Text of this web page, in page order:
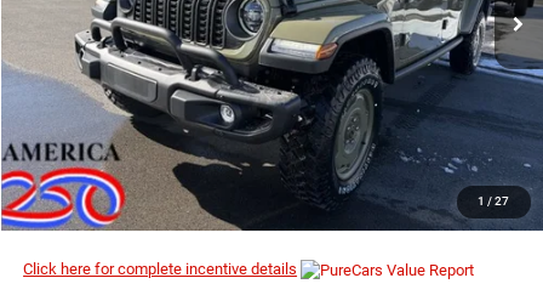
1 / 27
I’M INTERESTED
CLICK TO CALL
Click here for complete incentive details